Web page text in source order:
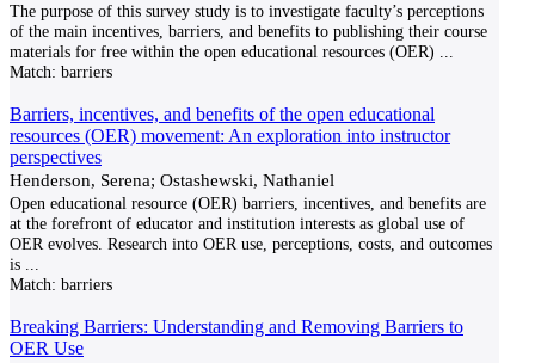
The purpose of this survey study is to investigate faculty’s perceptions
of the main incentives, barriers, and benefits to publishing their course
materials for free within the open educational resources (OER)
Match: barriers
Barriers, incentives, and benefits of the open educational
resources (OER) movement: An exploration into instructor
perspectives
Henderson, Serena; Ostashewski, Nathaniel
Open educational resource (OER) barriers, incentives, and benefits are
at the forefront of educator and institution interests as global use of
OER evolves. Research into OER use, perceptions, costs, and outcomes
is
Match: barriers
Breaking Barriers: Understanding and Removing Barriers to
OER Use